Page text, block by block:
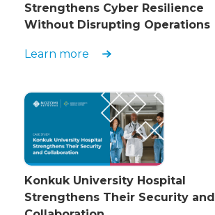
Strengthens Cyber Resilience
Without Disrupting Operations
Learn more
Konkuk University Hospital
Strengthens Their Security and